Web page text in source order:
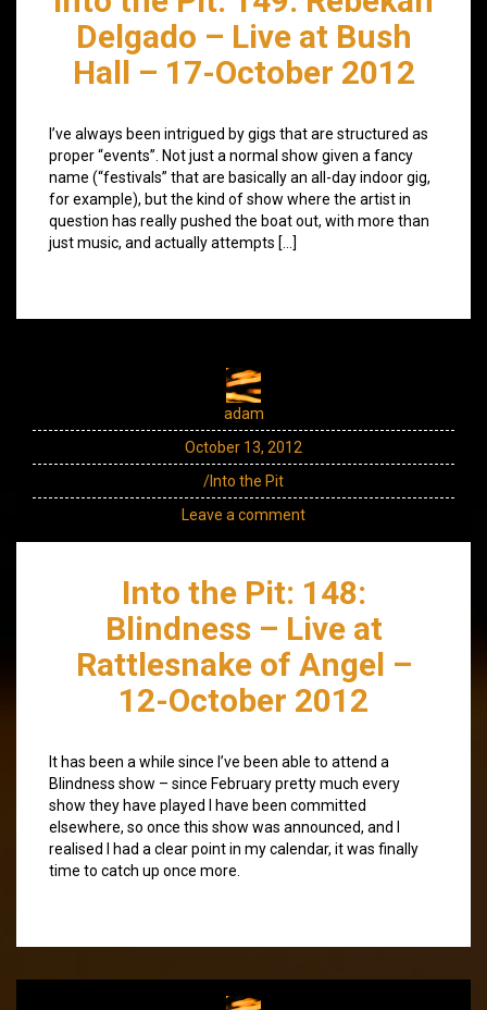
Delgado – Live at Bush
Hall – 17-October 2012
I’ve always been intrigued by gigs that are structured as
proper “events”. Not just a normal show given a fancy
name (“festivals” that are basically an all-day indoor gig,
for example), but the kind of show where the artist in
question has really pushed the boat out, with more than
just music, and actually attempts […]
adam
October 13, 2012
/Into the Pit
Leave a comment
Into the Pit: 148:
Blindness – Live at
Rattlesnake of Angel –
12-October 2012
It has been a while since I’ve been able to attend a
Blindness show – since February pretty much every
show they have played I have been committed
elsewhere, so once this show was announced, and I
realised I had a clear point in my calendar, it was finally
time to catch up once more.